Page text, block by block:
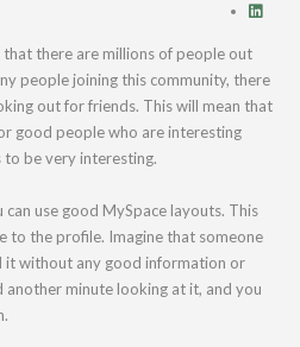
there are millions of people out
people joining this community, there
out for friends. This will mean that
good people who are interesting
to be very interesting.
use good MySpace layouts. This
to the profile. Imagine that someone
it without any good information or
minute looking at it, and you